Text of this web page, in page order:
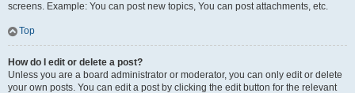
screens. Example: You can post new topics, You can post attachments, etc.
Top
How do I edit or delete a post?
Unless you are a board administrator or moderator, you can only edit or delete
your own posts. You can edit a post by clicking the edit button for the relevant